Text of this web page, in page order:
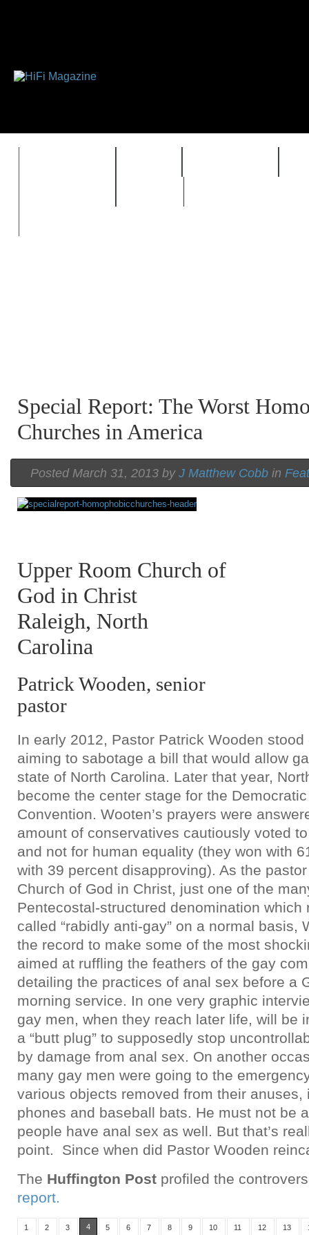
Special Report: The Worst
Churches in America
Posted March 31, 2013 by J Matthew Cobb in
Upper Room Church of
God in Christ
Raleigh, North
Carolina
Patrick Wooden, senior
pastor
In early 2012, Pastor Patrick Wooden
aiming to sabotage a bill that would allow
state of North Carolina. Later that year,
become the center stage for the
Convention. Wooten’s prayers were
amount of conservatives cautiously voted
and not for human equality (they won with
with 39 percent disapproving). As the
Church of God in Christ, just one of the
Pentecostal-structured denomination which
called “rabidly anti-gay” on a normal basis,
the record to make some of the most
aimed at ruffling the feathers of the gay
detailing the practices of anal sex before a
morning service. In one very graphic
gay men, when they reach later life, will be
a “butt plug” to supposedly stop
by damage from anal sex. On another
many gay men were going to the
various objects removed from their anuses,
phones and baseball bats. He must not be
people have anal sex as well. But that’s
point. Since when did Pastor Wooden
The Huffington Post profiled the
report.
1 2 3 4 5 6 7 8 9 10 11 12 13